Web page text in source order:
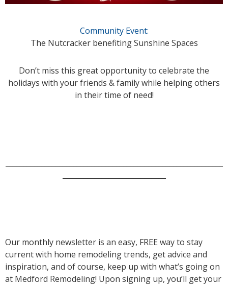
Community Event:
The Nutcracker benefiting Sunshine Spaces
Don’t miss this great opportunity to celebrate the
holidays with your friends & family while helping others
in their time of need!
Our monthly newsletter is an easy, FREE way to stay
current with home remodeling trends, get advice and
inspiration, and of course, keep up with what’s going on
at Medford Remodeling! Upon signing up, you’ll get your